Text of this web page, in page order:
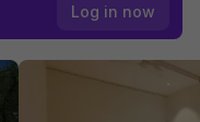
Log in now